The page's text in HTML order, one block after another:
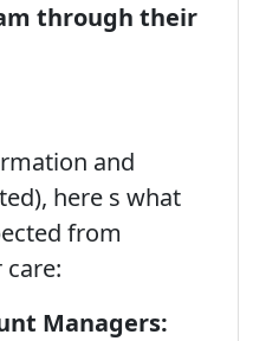
through their
and
here s what
from
Managers: